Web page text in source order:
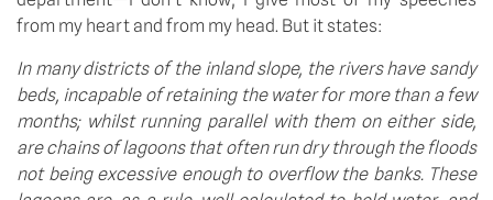
from my heart and from my head. But it states:
In many districts of the inland slope, the rivers have sandy
beds, incapable of retaining the water for more than a few
months; whilst running parallel with them on either side,
are chains of lagoons that often run dry through the floods
not being excessive enough to overflow the banks. These